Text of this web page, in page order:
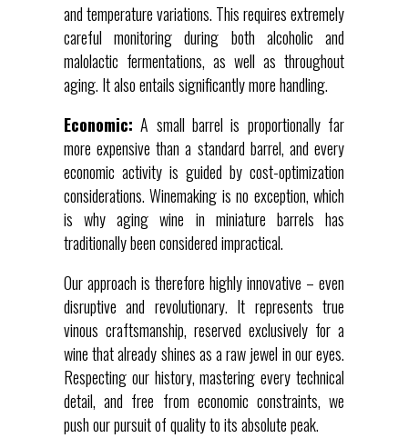
and temperature variations. This requires extremely
careful monitoring during both alcoholic and
malolactic fermentations, as well as throughout
aging. It also entails significantly more handling.
Economic: A small barrel is proportionally far
more expensive than a standard barrel, and every
economic activity is guided by cost-optimization
considerations. Winemaking is no exception, which
is why aging wine in miniature barrels has
traditionally been considered impractical.
Our approach is therefore highly innovative – even
disruptive and revolutionary. It represents true
vinous craftsmanship, reserved exclusively for a
wine that already shines as a raw jewel in our eyes.
Respecting our history, mastering every technical
detail, and free from economic constraints, we
push our pursuit of quality to its absolute peak.